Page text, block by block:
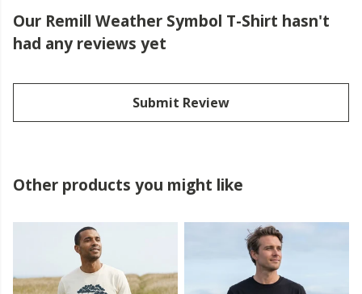
Our Remill Weather Symbol T-Shirt hasn't
had any reviews yet
Submit Review
Other products you might like